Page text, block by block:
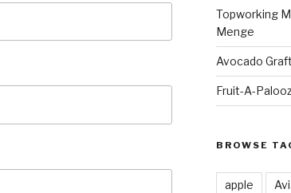
Topworking
Menge
Avocado
Fruit-A-
BROWSE
apple